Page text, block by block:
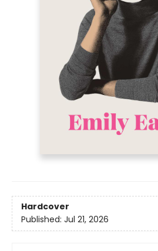
Hardcover
Published: Jul 21, 2026